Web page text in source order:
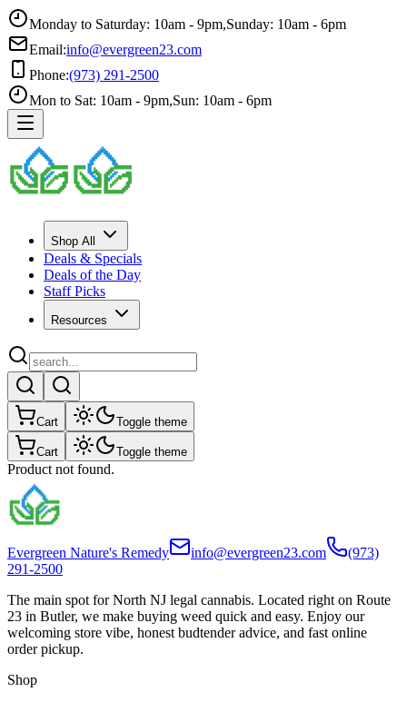
Monday to Saturday: 10am - 9pm,Sunday: 10am - 6pm
Email:info@evergreen23.com
Phone:(973) 291-2500
Mon to Sat: 10am - 9pm,Sun: 10am - 6pm
Shop All
Deals & Specials
Deals of the Day
Staff Picks
Resources
Cart Toggle theme
Cart Toggle theme
Product not found.
Evergreen Nature's Remedy info@evergreen23.com
(973)
291-2500
The main spot for North NJ legal cannabis. Located right on Route
23 in Butler, we make buying weed quick and easy. Enjoy our
welcoming store vibe, honest budtender advice, and fast online
order pickup.
Shop